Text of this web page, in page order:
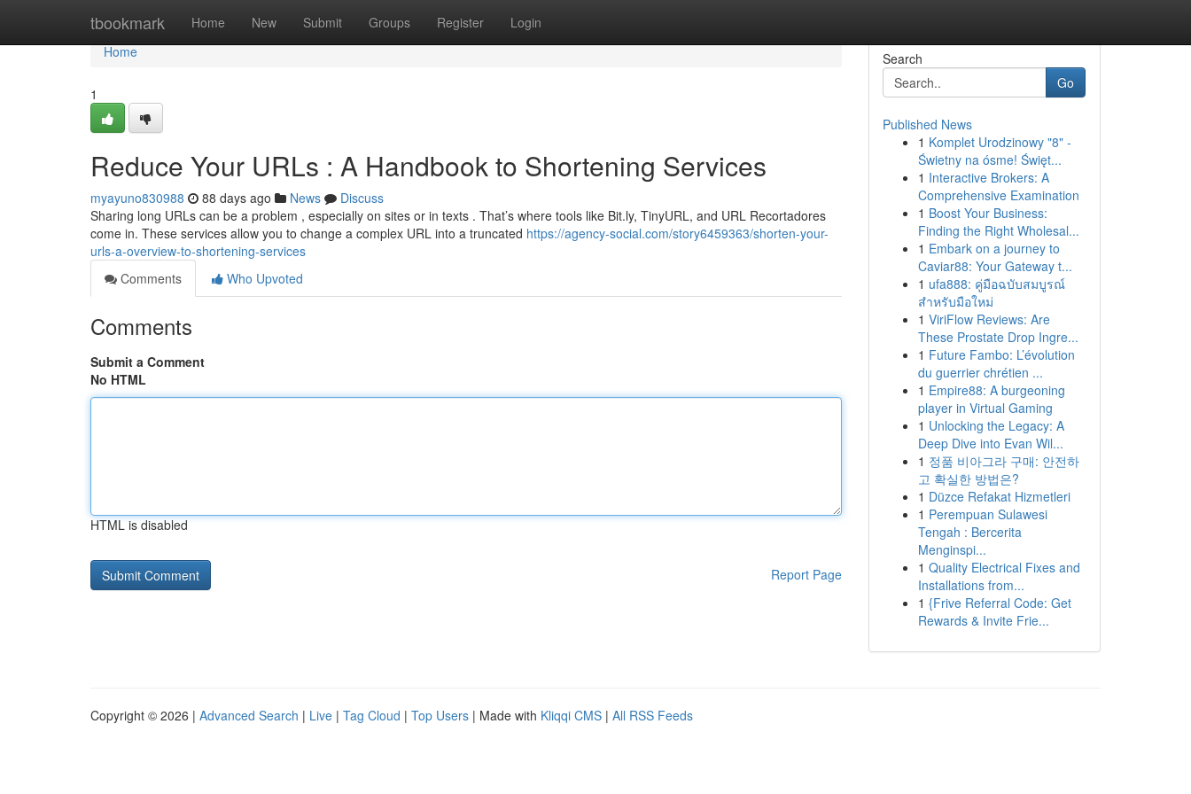
tbookmark Home New Submit Groups Register Login
Home
Home
1
Reduce Your URLs : A Handbook to Shortening Services
myayuno830988 88 days ago News
Discuss
Sharing long URLs can be a problem , especially on sites or in texts . That’s where tools like Bit.ly, TinyURL, and URL Recortadores
come in. These services allow you to change a complex URL into a truncated https://agency-social.com/story6459363/shorten-your-
urls-a-overview-to-shortening-services
Comments
Who Upvoted
Comments
Submit a Comment
No HTML
HTML is disabled
Report Page
Search
Go
Published News
1 Komplet Urodzinowy "8" -
Świetny na ósme! Święt...
1 Interactive Brokers: A
Comprehensive Examination
1 Boost Your Business:
Finding the Right Wholesal...
1 Embark on a journey to
Caviar88: Your Gateway t...
1 ufa888: คู่มือฉบับสมบูรณ์
สำหรับมือใหม่
1 ViriFlow Reviews: Are
These Prostate Drop Ingre...
1 Future Fambo: L’évolution
du guerrier chrétien ...
1 Empire88: A burgeoning
player in Virtual Gaming
1 Unlocking the Legacy: A
Deep Dive into Evan Wil...
1 정품 비아그라 구매: 안전하
고 확실한 방법은?
1 Düzce Refakat Hizmetleri
1 Perempuan Sulawesi
Tengah : Bercerita
Menginspi...
1 Quality Electrical Fixes and
Installations from...
1 {Frive Referral Code: Get
Rewards & Invite Frie...
Copyright © 2026 | Advanced Search | Live | Tag Cloud | Top Users | Made with Kliqqi CMS | All RSS Feeds